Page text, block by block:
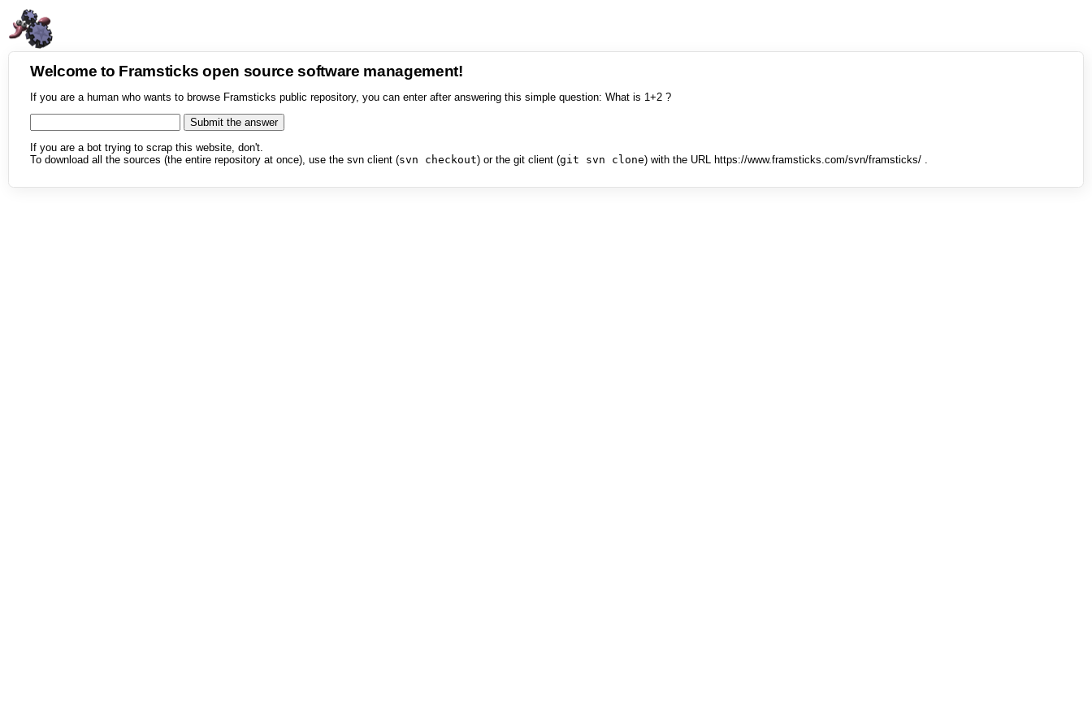
Welcome to Framsticks open source software management!
If you are a human who wants to browse Framsticks public repository, you can enter after answering this simple question: What is 1+2 ?
If you are a bot trying to scrap this website, don't.
To download all the sources (the entire repository at once), use the svn client (svn checkout) or the git client (git svn clone) with the URL https://www.framsticks.com/svn/framsticks/ .